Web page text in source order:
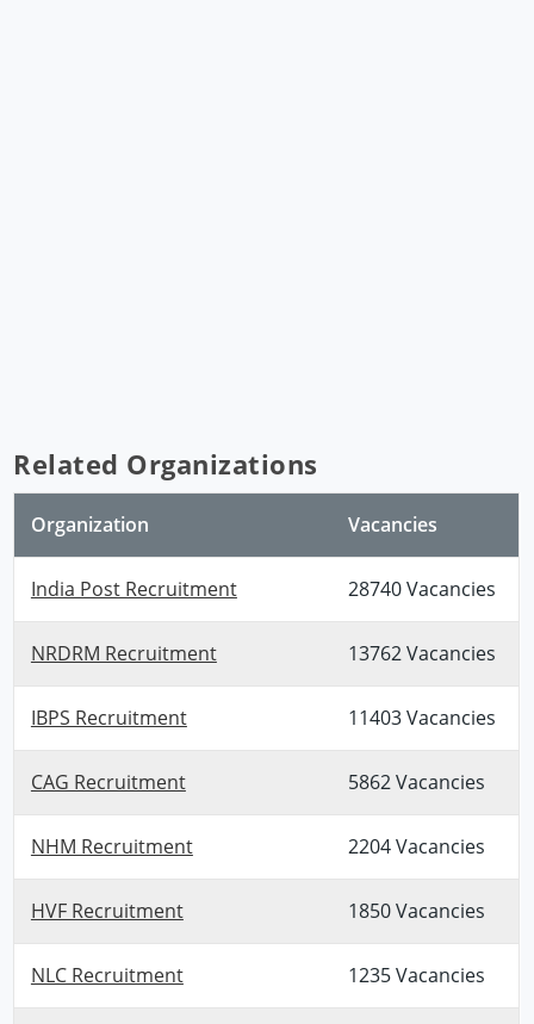
Related Organizations
Organization Vacancies
India Post Recruitment 28740 Vacancies
NRDRM Recruitment 13762 Vacancies
IBPS Recruitment 11403 Vacancies
CAG Recruitment 5862 Vacancies
NHM Recruitment 2204 Vacancies
HVF Recruitment 1850 Vacancies
NLC Recruitment 1235 Vacancies